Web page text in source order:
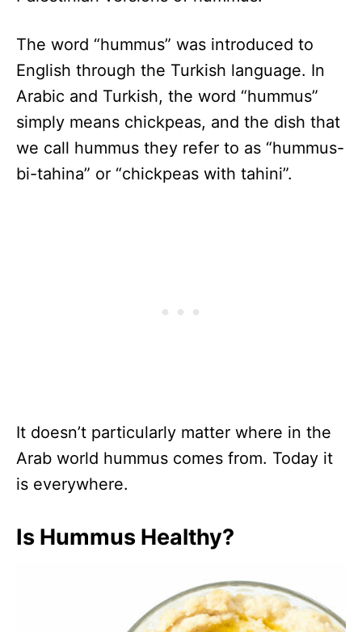
The word “hummus” was introduced to
English through the Turkish language. In
Arabic and Turkish, the word “hummus”
simply means chickpeas, and the dish that
we call hummus they refer to as “hummus-
bi-tahina” or “chickpeas with tahini”.
It doesn’t particularly matter where in the
Arab world hummus comes from. Today it
is everywhere.
Is Hummus Healthy?